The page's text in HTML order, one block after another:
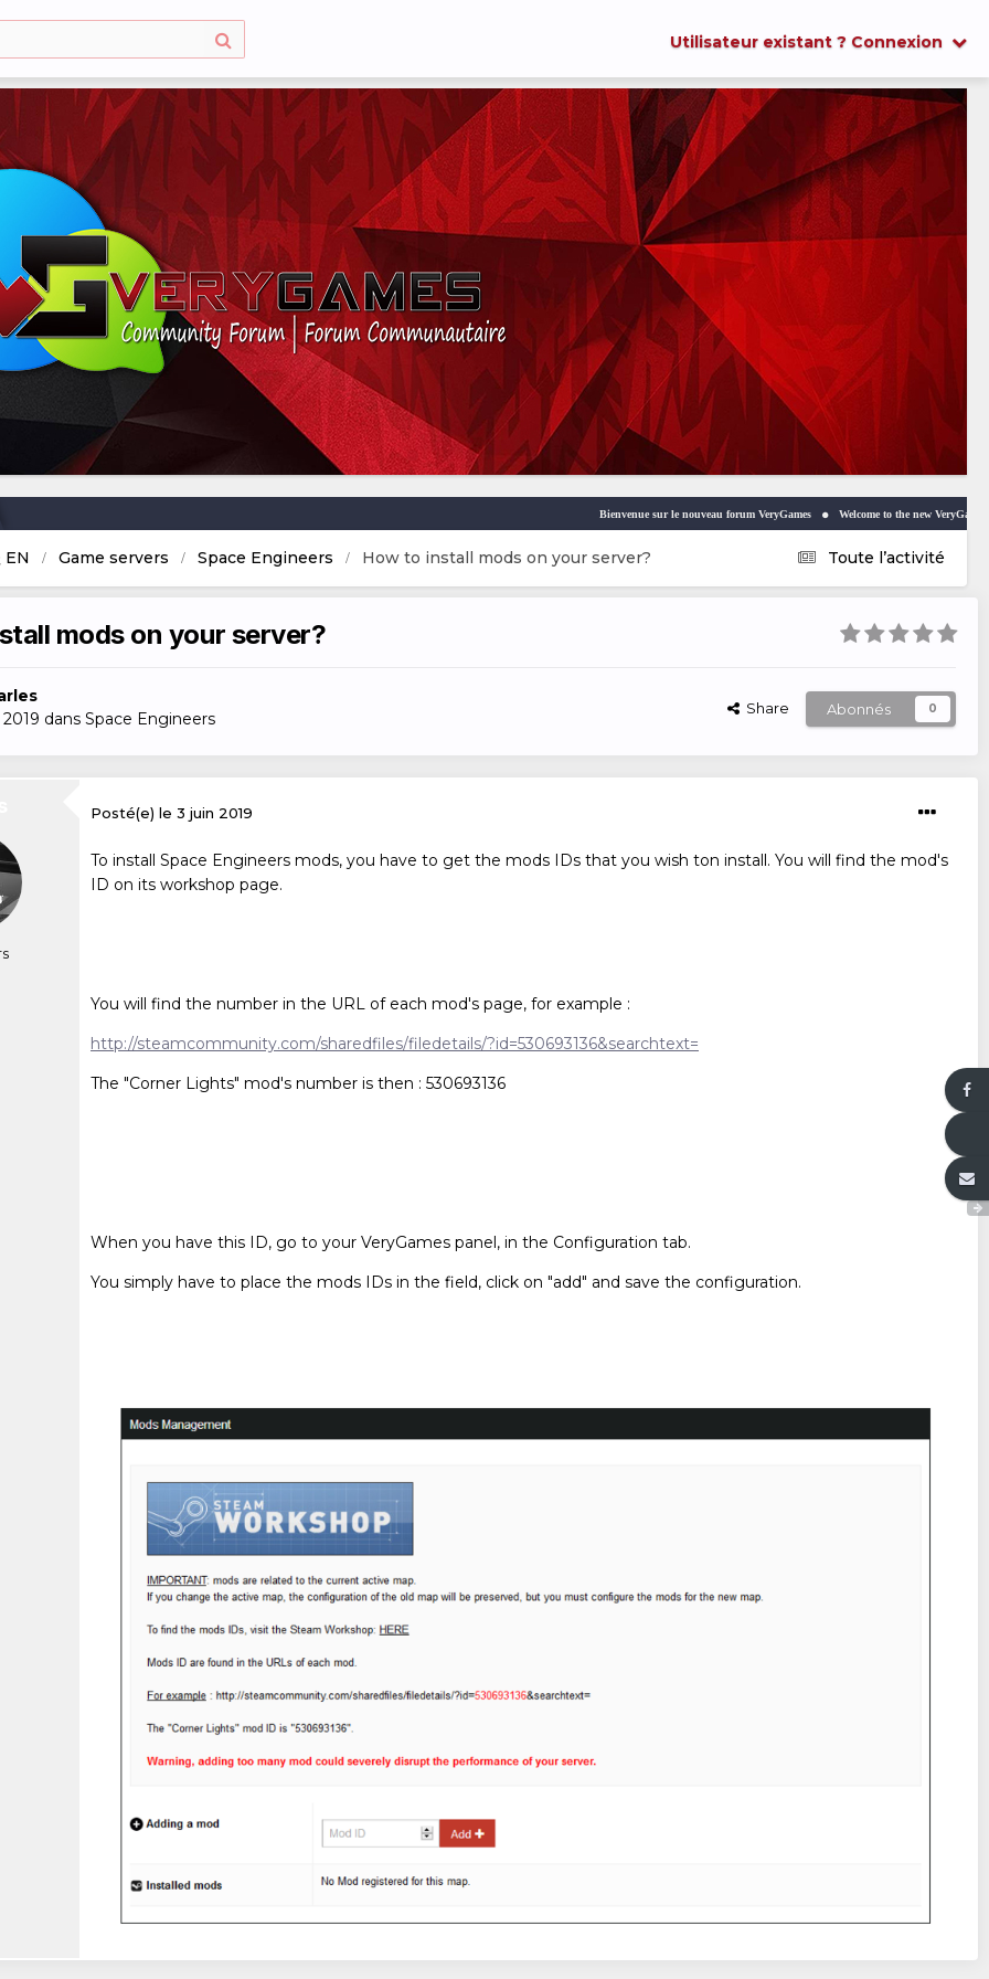
Utilisateur existant ? Connexion
Bienvenue sur le nouveau forum VeryGames Welcome to the new VeryGames forum
Toute l’activité
EN Game servers Space Engineers How to install mods on your server?
mods on your server?
dans Space Engineers
Share Abonnés 0
Posté(e) le 3 juin 2019
To install Space Engineers mods, you have to get the mods IDs that you wish ton install. You will find the mod's
ID on its workshop page.
You will find the number in the URL of each mod's page, for example :
http://steamcommunity.com/sharedfiles/filedetails/?id=530693136&searchtext=
The "Corner Lights" mod's number is then : 530693136
When you have this ID, go to your VeryGames panel, in the Configuration tab.
You simply have to place the mods IDs in the field, click on "add" and save the configuration.